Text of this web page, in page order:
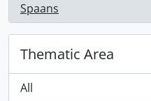
Spaans
, 1 results
Thematic Area
All